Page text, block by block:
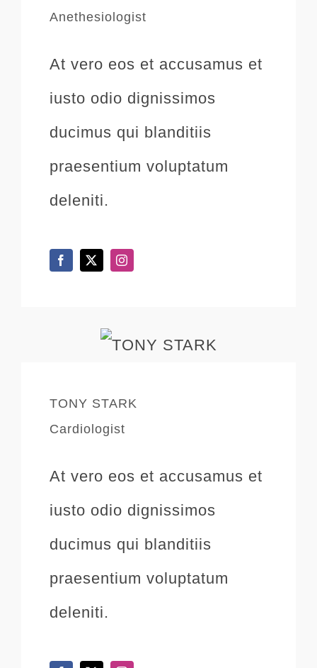
Anethesiologist
At vero eos et accusamus et
iusto odio dignissimos
ducimus qui blanditiis
praesentium voluptatum
deleniti.
TONY STARK
Cardiologist
At vero eos et accusamus et
iusto odio dignissimos
ducimus qui blanditiis
praesentium voluptatum
deleniti.